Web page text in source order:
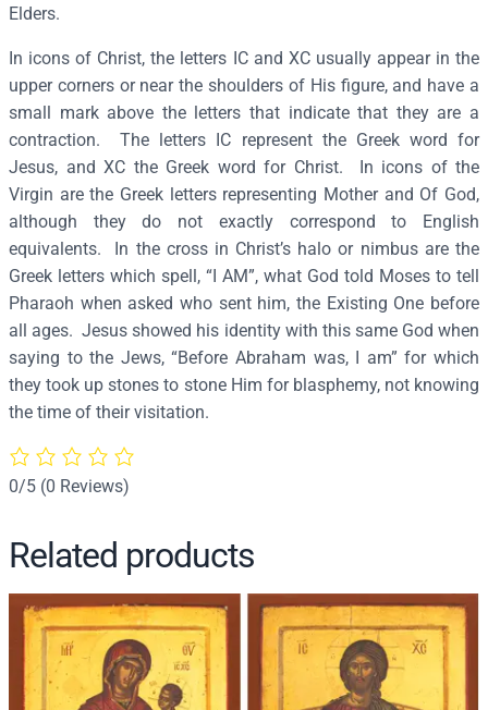
l
M
o
t
h
e
o
f
G
o
d
&
L
o
r
d
s
Elders.
In icons of Christ, the letters IC and XC usually appear in the
upper corners or near the shoulders of His figure, and have a
small mark above the letters that indicate that they are a
contraction. The letters IC represent the Greek word for
Jesus, and XC the Greek word for Christ. In icons of the
Virgin are the Greek letters representing Mother and Of God,
although they do not exactly correspond to English
equivalents. In the cross in Christ’s halo or nimbus are the
Greek letters which spell, “I AM”, what God told Moses to tell
Pharaoh when asked who sent him, the Existing One before
all ages. Jesus showed his identity with this same God when
saying to the Jews, “Before Abraham was, I am” for which
they took up stones to stone Him for blasphemy, not knowing
the time of their visitation.
0/5 (0 Reviews)
Related products